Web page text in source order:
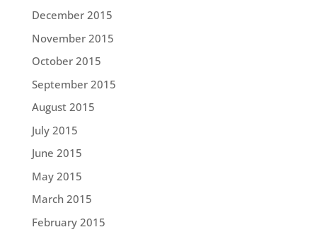
December 2015
November 2015
October 2015
September 2015
August 2015
July 2015
June 2015
May 2015
March 2015
February 2015